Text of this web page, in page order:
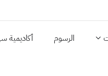
الرسوم أكاديمية